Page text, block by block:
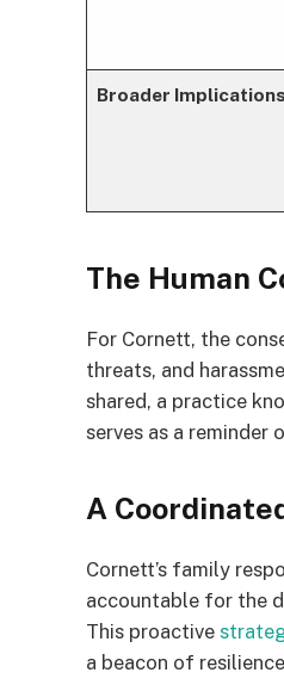
Broader Implications
The Human
For Cornett, the
threats, and
shared, a practice
serves as a
A
Cornett’s family
accountable for the
This proactive
a beacon of